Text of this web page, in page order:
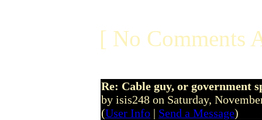
[ No Comments
Re: Cable guy, or government
by isis248 on Saturday,
(User Info | Send a Message)